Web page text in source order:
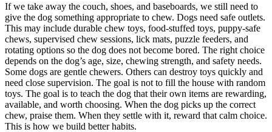
If we take away the couch, shoes, and baseboards, we still need to
give the dog something appropriate to chew. Dogs need safe outlets.
This may include durable chew toys, food-stuffed toys, puppy-safe
chews, supervised chew sessions, lick mats, puzzle feeders, and
rotating options so the dog does not become bored. The right choice
depends on the dog’s age, size, chewing strength, and safety needs.
Some dogs are gentle chewers. Others can destroy toys quickly and
need close supervision. The goal is not to fill the house with random
toys. The goal is to teach the dog that their own items are rewarding,
available, and worth choosing. When the dog picks up the correct
chew, praise them. When they settle with it, reward that calm choice.
This is how we build better habits.